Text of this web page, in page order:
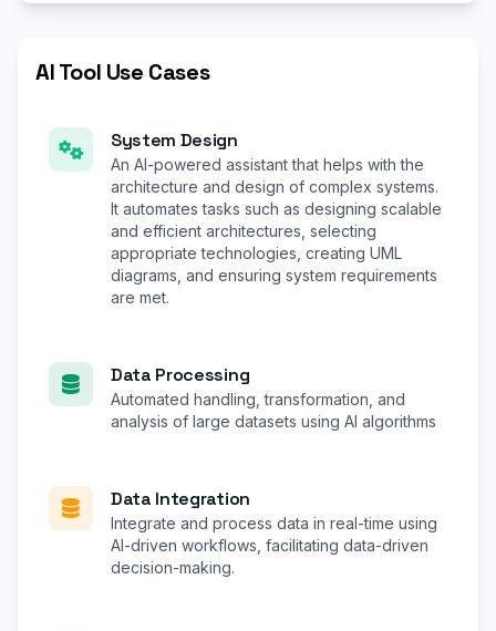
AI Tool Use Cases
System Design
An AI-powered assistant that helps with the
architecture and design of complex systems.
It automates tasks such as designing scalable
and efficient architectures, selecting
appropriate technologies, creating UML
diagrams, and ensuring system requirements
are met.
Data Processing
Automated handling, transformation, and
analysis of large datasets using AI algorithms
Data Integration
Integrate and process data in real-time using
AI-driven workflows, facilitating data-driven
decision-making.